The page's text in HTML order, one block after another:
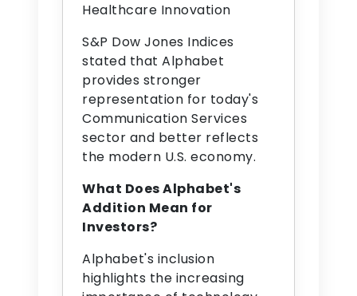
Healthcare Innovation
S&P Dow Jones Indices
stated that Alphabet
provides stronger
representation for today's
Communication Services
sector and better reflects
the modern U.S. economy.
What Does Alphabet's
Addition Mean for
Investors?
Alphabet's inclusion
highlights the increasing